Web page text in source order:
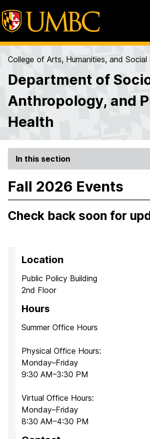
College of Arts, Humanities, and Social
Department of
Anthropology, and
Health
In this section
Fall 2026 Events
Check back soon for
Location
Public Policy Building
2nd Floor
Hours
Summer Office Hours
Physical Office Hours:
Monday–Friday
9:30 AM–3:30 PM
Virtual Office Hours:
Monday–Friday
8:30 AM–4:30 PM